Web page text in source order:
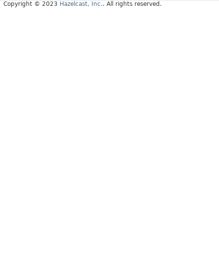
Copyright © 2023 Hazelcast, Inc.. All rights reserved.